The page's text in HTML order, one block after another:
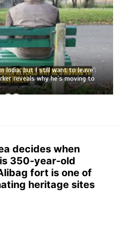
but I still want to leave’:
why he’s moving to
decides when
350-year-old
fort is one of
heritage sites